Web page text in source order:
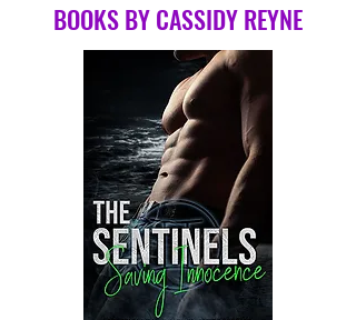
BOOKS BY CASSIDY REYNE